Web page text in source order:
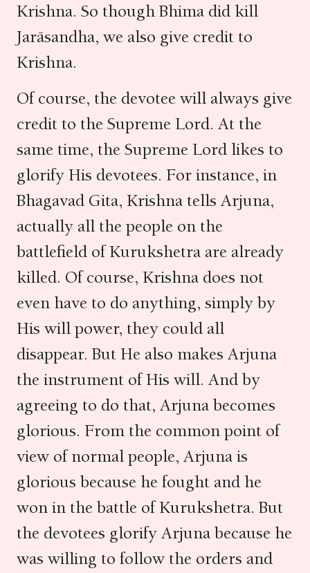
Krishna. So though Bhima did kill
Jarāsandha, we also give credit to
Krishna.
Of course, the devotee will always give
credit to the Supreme Lord. At the
same time, the Supreme Lord likes to
glorify His devotees. For instance, in
Bhagavad Gita, Krishna tells Arjuna,
actually all the people on the
battlefield of Kurukshetra are already
killed. Of course, Krishna does not
even have to do anything, simply by
His will power, they could all
disappear. But He also makes Arjuna
the instrument of His will. And by
agreeing to do that, Arjuna becomes
glorious. From the common point of
view of normal people, Arjuna is
glorious because he fought and he
won in the battle of Kurukshetra. But
the devotees glorify Arjuna because he
was willing to follow the orders and